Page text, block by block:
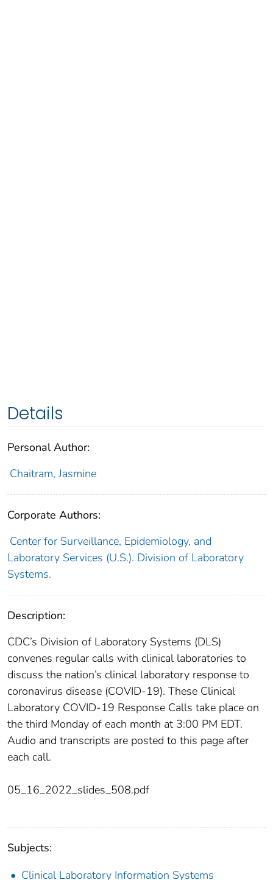
Details
Personal Author:
Chaitram, Jasmine
Corporate Authors:
Center for Surveillance, Epidemiology, and
Laboratory Services (U.S.). Division of Laboratory
Systems.
Description:
CDC’s Division of Laboratory Systems (DLS)
convenes regular calls with clinical laboratories to
discuss the nation’s clinical laboratory response to
coronavirus disease (COVID-19). These Clinical
Laboratory COVID-19 Response Calls take place on
the third Monday of each month at 3:00 PM EDT.
Audio and transcripts are posted to this page after
each call.
05_16_2022_slides_508.pdf
Subjects:
Clinical Laboratory Information Systems